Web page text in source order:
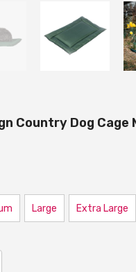
Country Dog Cage
Large Extra Large